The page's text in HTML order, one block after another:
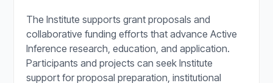
The Institute supports grant proposals and
collaborative funding efforts that advance Active
Inference research, education, and application.
Participants and projects can seek Institute
support for proposal preparation, institutional